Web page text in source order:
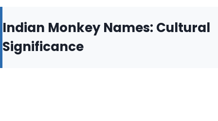
Indian Monkey Names: Cultural
Significance